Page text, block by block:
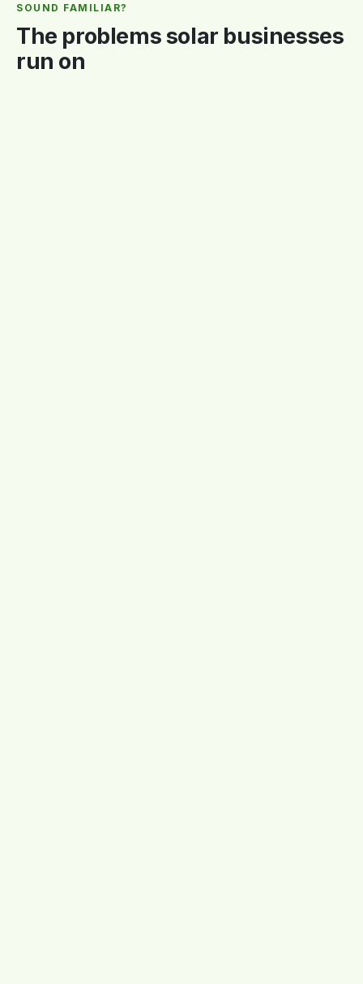
SOUND FAMILIAR?
The problems solar businesses
run on